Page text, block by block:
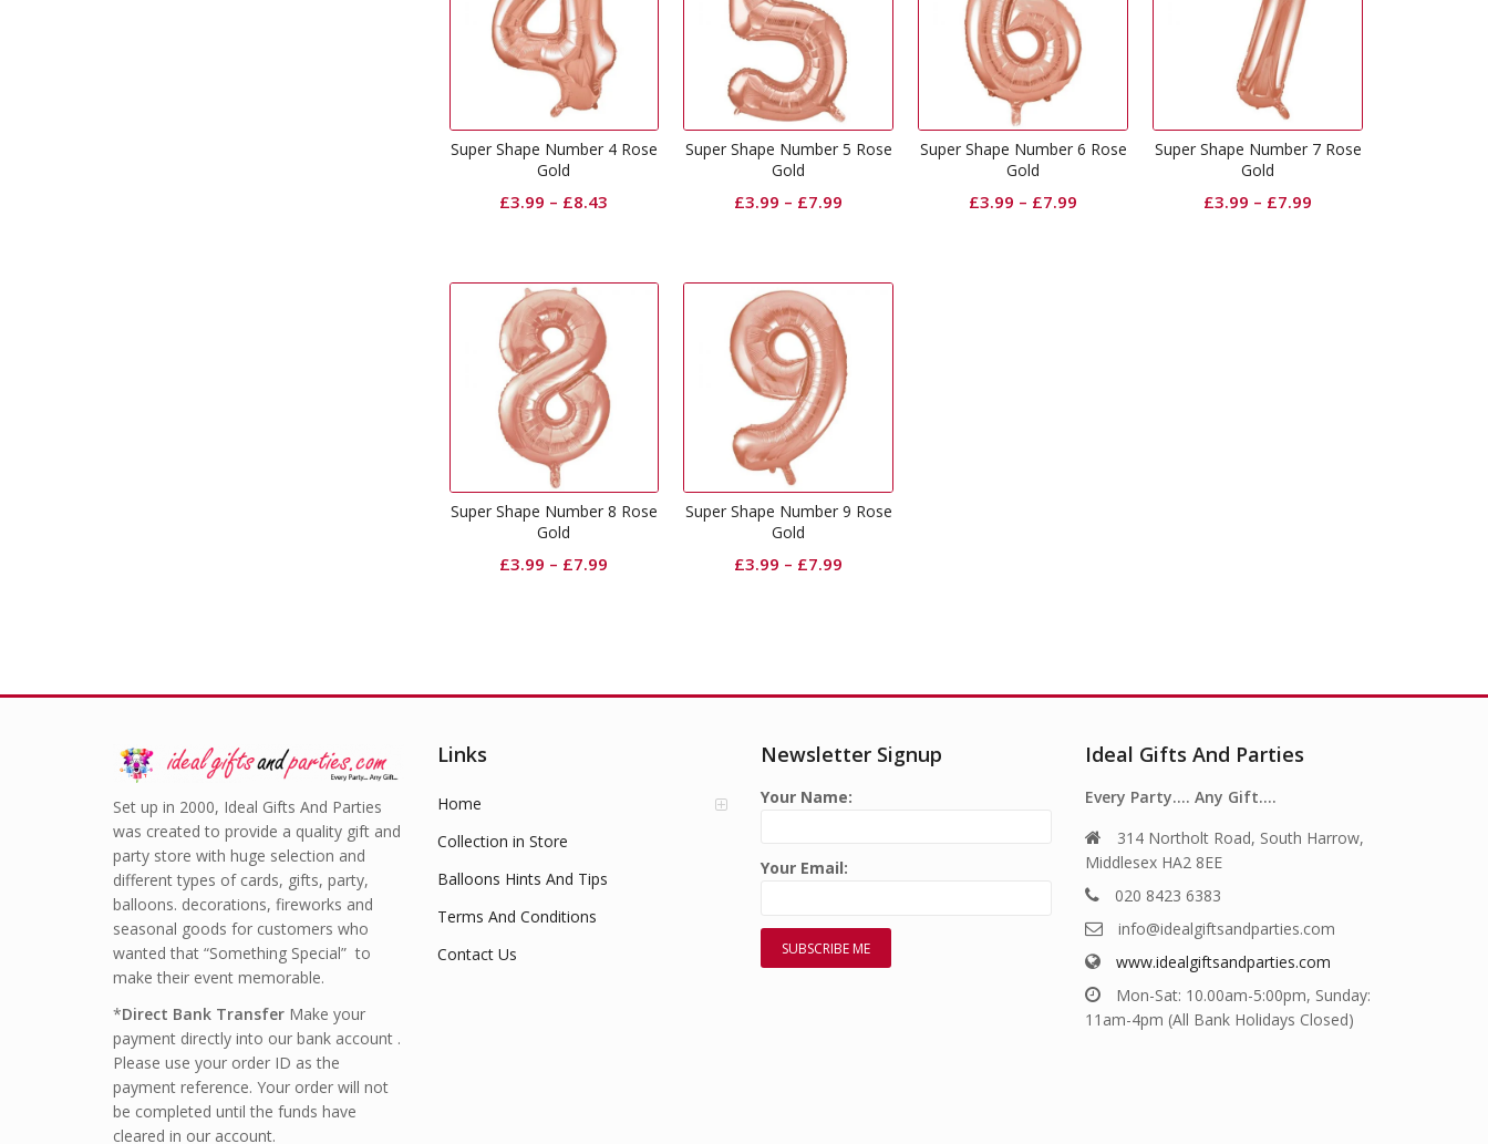
Super Shape Number 4 Rose
Gold
£3.99 – £8.43
Super Shape Number 5 Rose
Gold
£3.99 – £7.99
Super Shape Number 6 Rose
Gold
£3.99 – £7.99
Super Shape Number 7 Rose
Gold
£3.99 – £7.99
Super Shape Number 8 Rose
Gold
£3.99 – £7.99
Super Shape Number 9 Rose
Gold
£3.99 – £7.99
Set up in 2000, Ideal Gifts And Parties
was created to provide a quality gift and
party store with huge selection and
different types of cards, gifts, party,
balloons. decorations, fireworks and
seasonal goods for customers who
wanted that “Something Special” to
make their event memorable.
*Direct Bank Transfer Make your
payment directly into our bank account .
Please use your order ID as the
payment reference. Your order will not
be completed until the funds have
cleared in our account.
Links
Home
Collection in Store
Balloons Hints And Tips
Terms And Conditions
Contact Us
Newsletter Signup
Your Name:
Your Email:
Ideal Gifts And Parties
Every Party…. Any Gift….
314 Northolt Road, South Harrow,
Middlesex HA2 8EE
020 8423 6383
info@idealgiftsandparties.com
www.idealgiftsandparties.com
Mon-Sat: 10.00am-5:00pm, Sunday:
11am-4pm (All Bank Holidays Closed)